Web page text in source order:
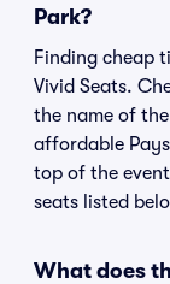
Park?
Finding cheap
Vivid Seats.
the name of
affordable
top of the
seats listed
What does